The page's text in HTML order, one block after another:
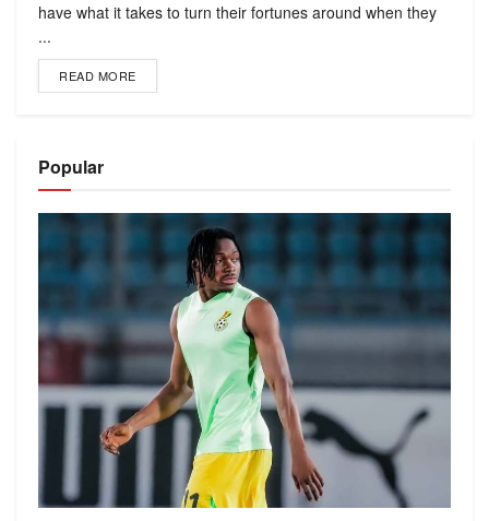
have what it takes to turn their fortunes around when they
...
READ MORE
Popular